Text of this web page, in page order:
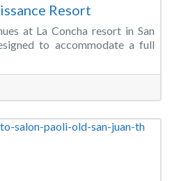
Resort
at La Concha resort in San
to accommodate a full